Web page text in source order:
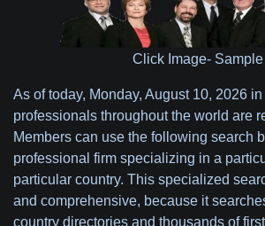
Click Image- Sample
As of today, Monday, August 10, 2026
professionals throughout the world are
Members can use the following search
professional firm specializing in a
particular country. This specialized
and comprehensive, because it
country directories and thousands of